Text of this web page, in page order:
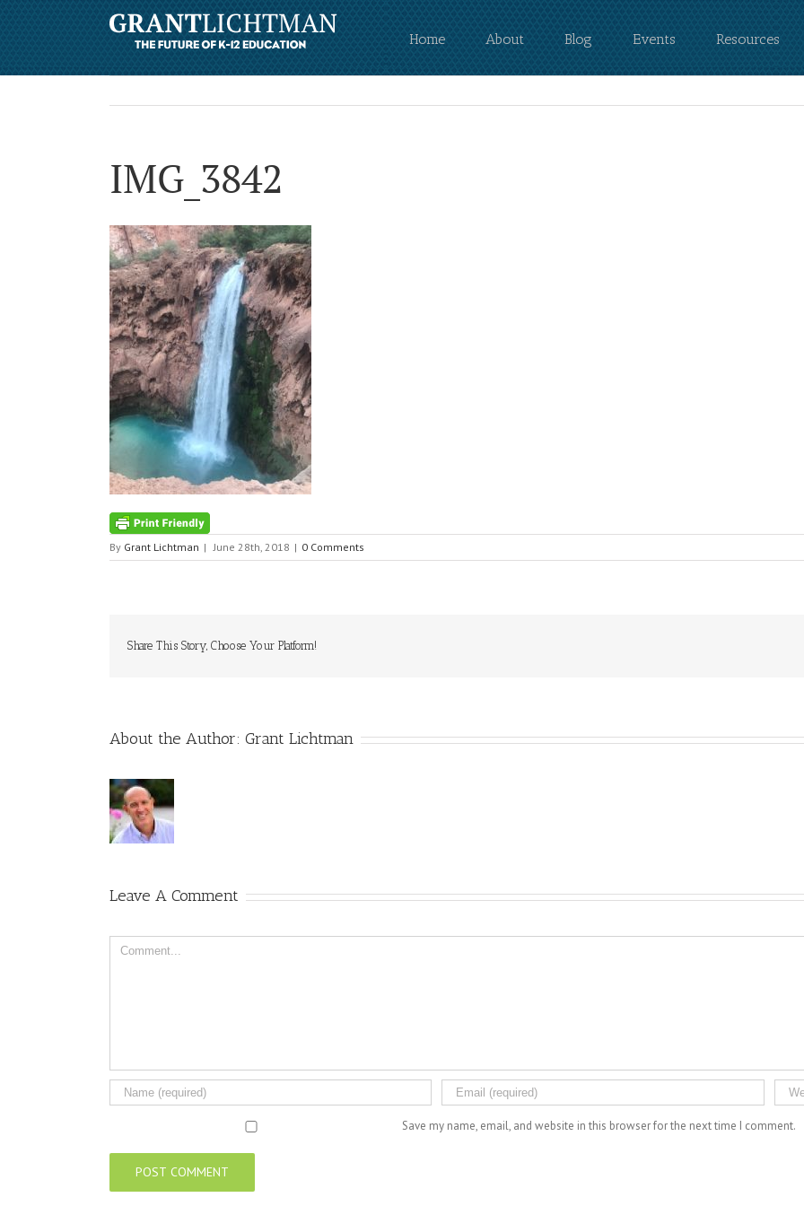
Home About Blog Events Resources
IMG_3842
By Grant Lichtman | June 28th, 2018 | 0 Comments
Share This Story, Choose Your Platform!
About the Author: Grant Lichtman
Leave A Comment
Comment
Save my name, email, and website in this browser for the next time I comment.